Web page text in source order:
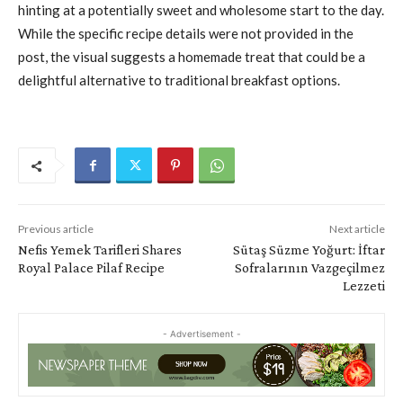
hinting at a potentially sweet and wholesome start to the day.
While the specific recipe details were not provided in the
post, the visual suggests a homemade treat that could be a
delightful alternative to traditional breakfast options.
Previous article
Nefis Yemek Tarifleri Shares
Royal Palace Pilaf Recipe
Next article
Sütaş Süzme Yoğurt: İftar
Sofralarının Vazgeçilmez
Lezzeti
- Advertisement -